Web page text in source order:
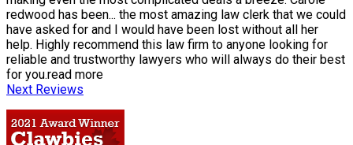
redwood has been... the most amazing law clerk that we could
have asked for and I would have been lost without all her
help. Highly recommend this law firm to anyone looking for
reliable and trustworthy lawyers who will always do their best
for you.read more
Next Reviews